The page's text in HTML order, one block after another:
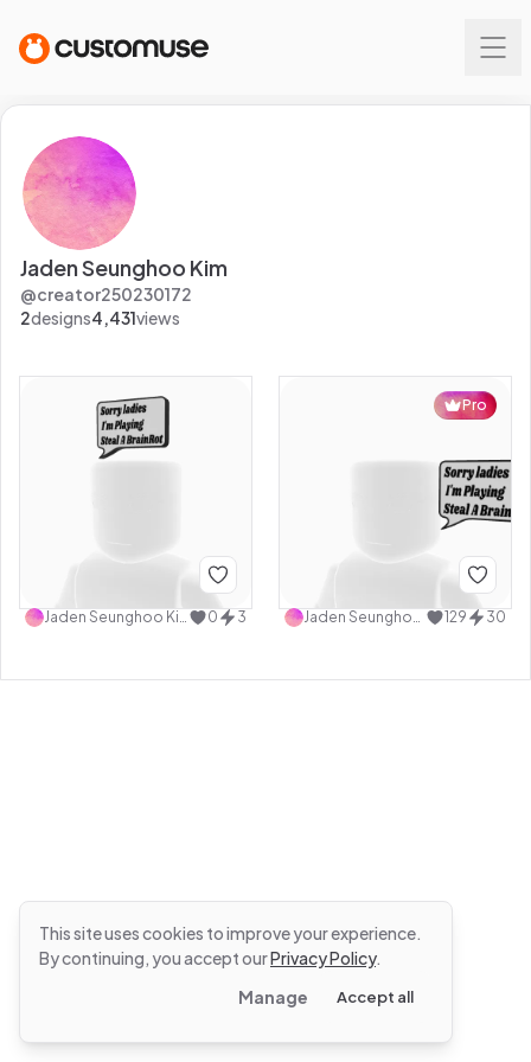
Jaden Seunghoo Kim
@creator250230172
2designs4,431views
Jaden Seunghoo Kim 0 3
Pro
Jaden Seunghoo Kim 129 30
This site uses cookies to improve your experience.
By continuing, you accept ourPrivacy Policy.
Manage
Accept all